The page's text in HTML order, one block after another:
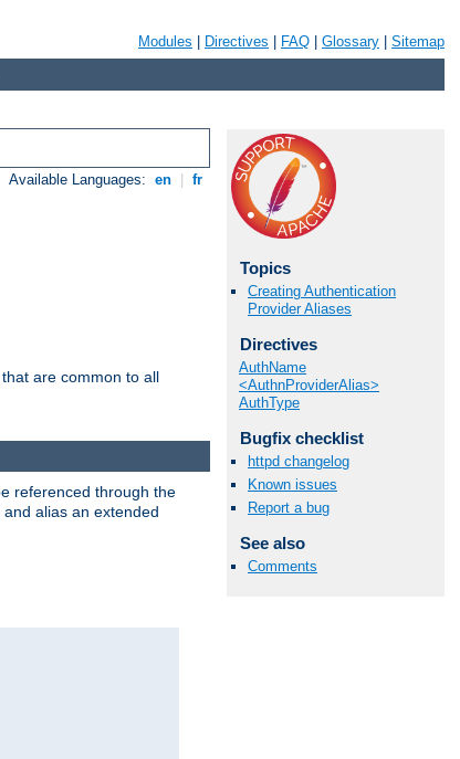
Modules Directives FAQ Glossary Sitemap
Available Languages: en fr
are common to all
Topics
Creating Authentication
Provider Aliases
Directives
AuthName
<AuthnProviderAlias>
AuthType
Bugfix checklist
httpd changelog
Known issues
Report a bug
See also
Comments
referenced through the
alias an extended